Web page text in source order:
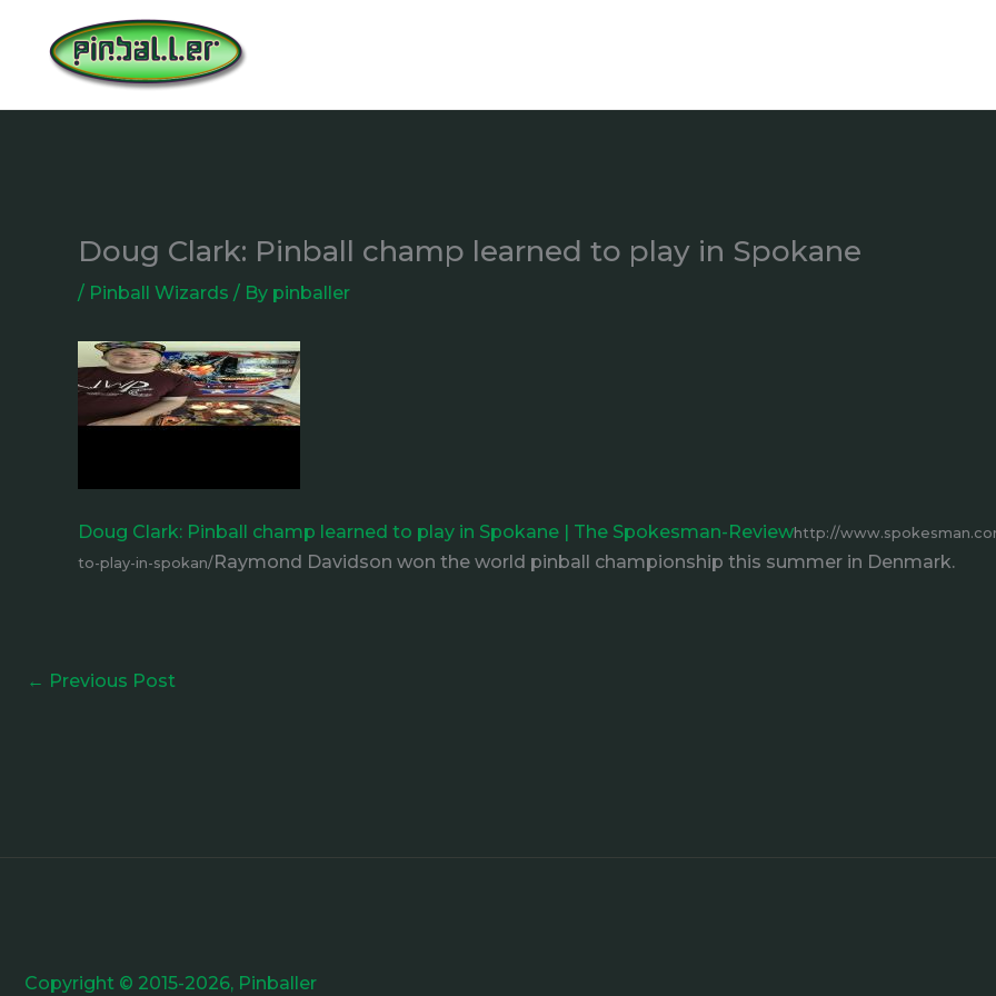
content
Doug Clark: Pinball champ learned to play in Spokane
/ Pinball Wizards / By pinballer
Doug Clark: Pinball champ learned to play in Spokane | The Spokesman-Reviewhttp://
to-play-in-spokan/Raymond Davidson won the world pinball championship this summer in Denmark.
← Previous Post
Copyright © 2015-2026, Pinballer